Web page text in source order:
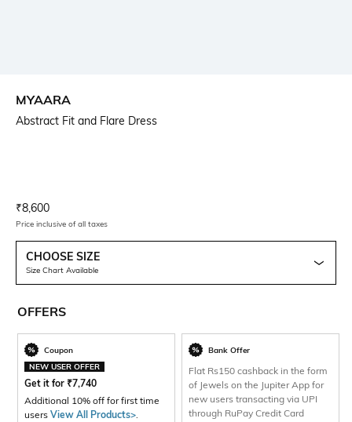
MYAARA
Abstract Fit and Flare Dress
Current Offer Price:
₹8,600
Price inclusive of all taxes
CHOOSE SIZE
Size Chart Available
OFFERS
Coupon
NEW USER OFFER
Get it for ₹7,740
Additional 10% off for first time
users View All Products>.
Bank Offer
Flat Rs150 cashback in the form
of Jewels on the Jupiter App for
new users transacting via UPI
through RuPay Credit Card